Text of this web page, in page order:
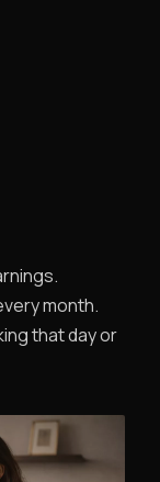
month.
that day or